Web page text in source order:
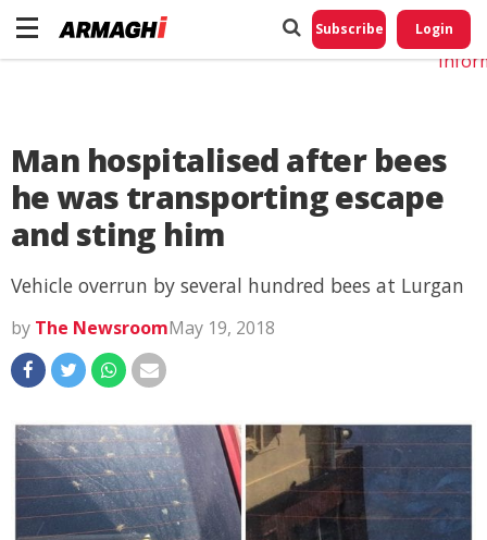
Subscribe Login
Man hospitalised after bees
he was transporting escape
and sting him
Vehicle overrun by several hundred bees at Lurgan
by The NewsroomMay 19, 2018
Do
My